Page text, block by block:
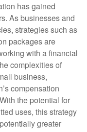
has gained
As businesses and
strategies such as
packages are
with a financial
complexities of
business,
compensation
the potential for
uses, this strategy
greater